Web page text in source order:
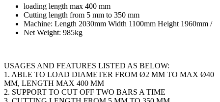
loading length max 400 mm
Cutting length from 5 mm to 350 mm
Machine: Length 2030mm Width 1100mm Height 1960mm /
Net Weight: 985kg
USAGES AND FEATURES LISTED AS BELOW:
1. ABLE TO LOAD DIAMETER FROM Ø2 MM TO MAX Ø40
MM, LENGTH MAX 400 MM
2. SUPPORT TO CUT OFF TWO BARS A TIME